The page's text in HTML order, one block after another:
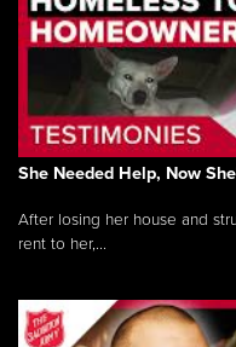
She Needed Help, Now
After losing her house and
rent to her,...